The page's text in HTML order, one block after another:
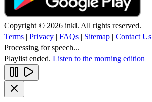
Copyright © 2026 inkl. All rights reserved.
Terms | Privacy | FAQs | Sitemap | Contact Us
Processing for speech...
Playlist ended. Listen to the morning edition